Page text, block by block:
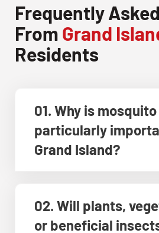
Frequently
From Grand
Residents
01. Why is
particularly
Grand Island?
02. Will plants,
or beneficial